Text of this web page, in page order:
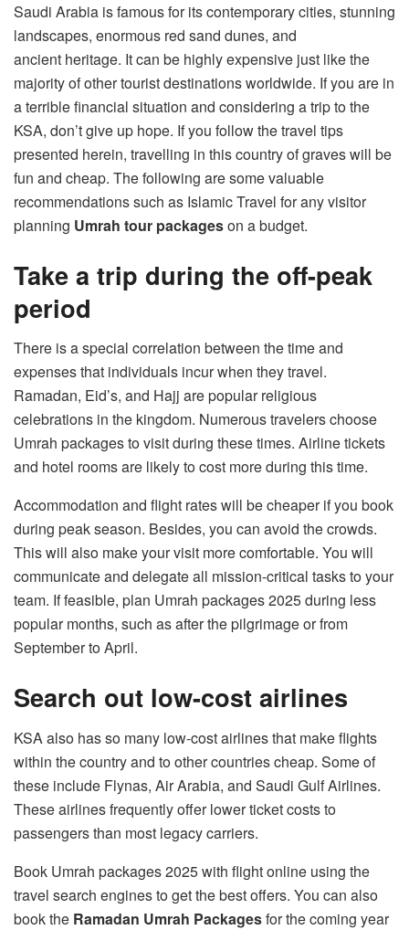
Saudi Arabia is famous for its contemporary cities, stunning
landscapes, enormous red sand dunes, and
ancient heritage. It can be highly expensive just like the
majority of other tourist destinations worldwide. If you are in
a terrible financial situation and considering a trip to the
KSA, don’t give up hope. If you follow the travel tips
presented herein, travelling in this country of graves will be
fun and cheap. The following are some valuable
recommendations such as Islamic Travel for any visitor
planning Umrah tour packageson a budget.
Take a trip during the off-peak
period
There is a special correlation between the time and
expenses that individuals incur when they travel.
Ramadan, Eid’s, and Hajj are popular religious
celebrations in the kingdom. Numerous travelers choose
Umrah packages to visit during these times. Airline tickets
and hotel rooms are likely to cost more during this time.
Accommodation and flight rates will be cheaper if you book
during peak season. Besides, you can avoid the crowds.
This will also make your visit more comfortable. You will
communicate and delegate all mission-critical tasks to your
team. If feasible, plan Umrah packages 2025 during less
popular months, such as after the pilgrimage or from
September to April.
Search out low-cost airlines
KSA also has so many low-cost airlines that make flights
within the country and to other countries cheap. Some of
these include Flynas, Air Arabia, and Saudi Gulf Airlines.
These airlines frequently offer lower ticket costs to
passengers than most legacy carriers.
Book Umrah packages 2025 with flight online using the
travel search engines to get the best offers. You can also
book the Ramadan Umrah Packagesfor the coming year